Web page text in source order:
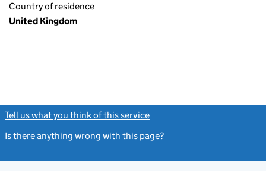
Country of residence
United Kingdom
Tell us what you think of this service
Is there anything wrong with this page?